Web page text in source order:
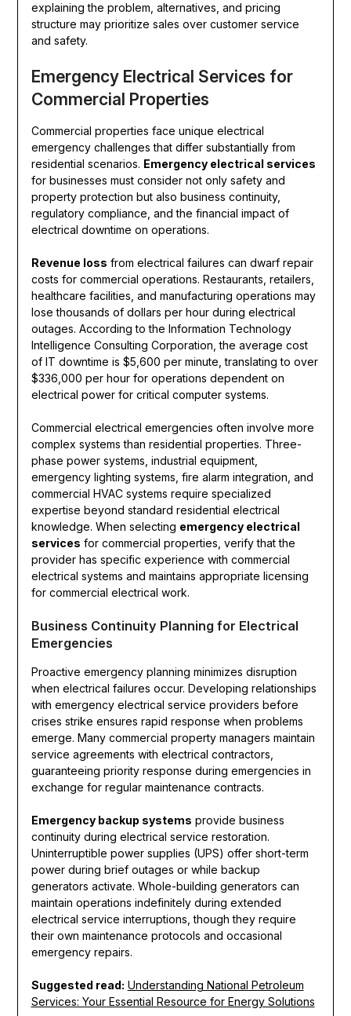
explaining the problem, alternatives, and pricing
structure may prioritize sales over customer service
and safety.
Emergency Electrical Services for
Commercial Properties
Commercial properties face unique electrical
emergency challenges that differ substantially from
residential scenarios. Emergency electrical services
for businesses must consider not only safety and
property protection but also business continuity,
regulatory compliance, and the financial impact of
electrical downtime on operations.
Revenue loss from electrical failures can dwarf repair
costs for commercial operations. Restaurants, retailers,
healthcare facilities, and manufacturing operations may
lose thousands of dollars per hour during electrical
outages. According to the Information Technology
Intelligence Consulting Corporation, the average cost
of IT downtime is $5,600 per minute, translating to over
$336,000 per hour for operations dependent on
electrical power for critical computer systems.
Commercial electrical emergencies often involve more
complex systems than residential properties. Three-
phase power systems, industrial equipment,
emergency lighting systems, fire alarm integration, and
commercial HVAC systems require specialized
expertise beyond standard residential electrical
knowledge. When selecting emergency electrical
services for commercial properties, verify that the
provider has specific experience with commercial
electrical systems and maintains appropriate licensing
for commercial electrical work.
Business Continuity Planning for Electrical
Emergencies
Proactive emergency planning minimizes disruption
when electrical failures occur. Developing relationships
with emergency electrical service providers before
crises strike ensures rapid response when problems
emerge. Many commercial property managers maintain
service agreements with electrical contractors,
guaranteeing priority response during emergencies in
exchange for regular maintenance contracts.
Emergency backup systems provide business
continuity during electrical service restoration.
Uninterruptible power supplies (UPS) offer short-term
power during brief outages or while backup
generators activate. Whole-building generators can
maintain operations indefinitely during extended
electrical service interruptions, though they require
their own maintenance protocols and occasional
emergency repairs.
Suggested read: Understanding National Petroleum
Services: Your Essential Resource for Energy Solutions